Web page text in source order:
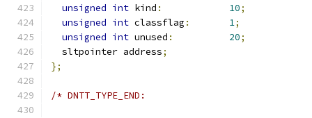
unsigned int kind : 10;
unsigned int classflag : 1;
unsigned int unused : 20;
  sltpointer address
;
};
/* DNTT_TYPE_END: